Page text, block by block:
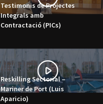
Testimonis de Projectes
Integrals amb
Contractació (PICs)
Reskilling Sectorial –
Mariner de Port (Luis
Aparicio)